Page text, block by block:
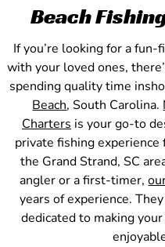
Beach
If you’re looking for a
with your loved ones,
spending quality time
Beach, South Carolina.
Charters is your go-to
private fishing
the Grand Strand, SC
angler or a first-timer,
years of experience.
dedicated to making